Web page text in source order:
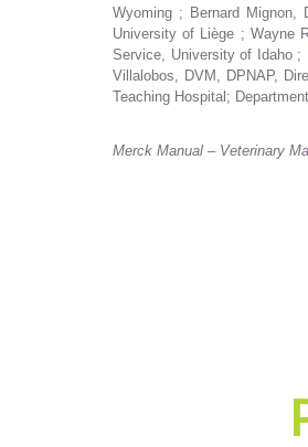
Wyoming ; Bernard Mignon,
University of Liège ; Wayne
Service, University of Idaho ;
Villalobos, DVM, DPNAP,
Teaching Hospital;
Merck Manual – Veterinary